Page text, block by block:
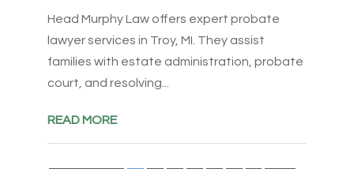
Head Murphy Law offers expert probate
lawyer services in Troy, MI. They assist
families with estate administration, probate
court, and resolving...
READ MORE